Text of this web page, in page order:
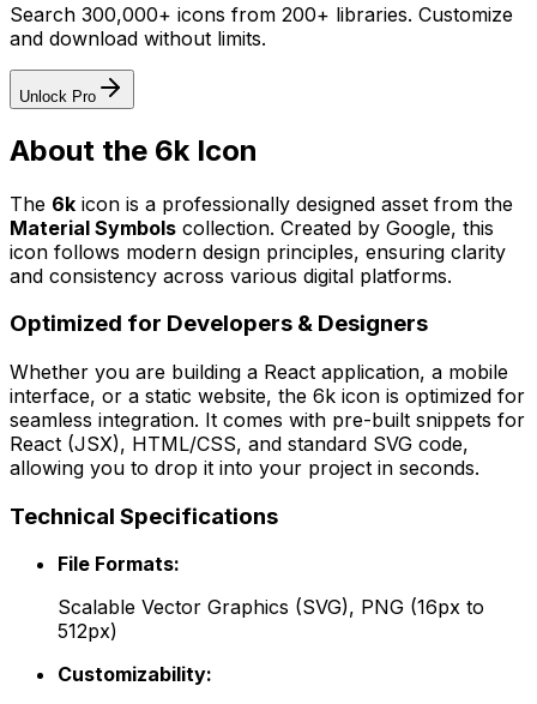
Search 300,000+ icons from 200+ libraries. Customize
and download without limits.
Unlock Pro
About the 6k Icon
The 6k icon is a professionally designed asset from the
Material Symbols collection. Created by Google, this
icon follows modern design principles, ensuring clarity
and consistency across various digital platforms.
Optimized for Developers & Designers
Whether you are building a React application, a mobile
interface, or a static website, the 6k icon is optimized for
seamless integration. It comes with pre-built snippets for
React (JSX), HTML/CSS, and standard SVG code,
allowing you to drop it into your project in seconds.
Technical Specifications
File Formats:
Scalable Vector Graphics (SVG), PNG (16px to
512px)
Customizability: